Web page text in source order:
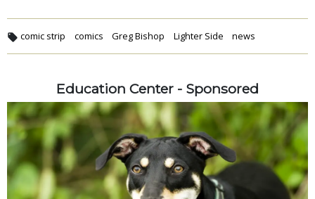
comic strip comics Greg Bishop Lighter Side news
Education Center - Sponsored